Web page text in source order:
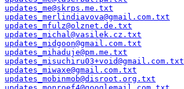
updates_me@skrps.me.txt
updates_merlindiavova@gmail.com.txt
updates_mfulz@olznet.de.txt
updates_michal@vasilek.cz.txt
updates_midgoon@gmail.com.txt
updates_mihaduje@pm.me.txt
updates_misuchiru03+void@gmail.com.txt
updates_miwaxe@gmail.com.txt
updates_mobinmob@disroot.org.txt